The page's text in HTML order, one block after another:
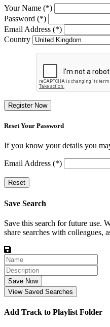
Your Name (*)
Password (*)
Email Address (*)
Country
Register Now
Reset Your Password
If you know your details you
Email Address (*)
Reset
Save Search
Save this search for future use.
share searches with colleagues,
Save Now
View Saved Searches
Add Track to Playlist Folder